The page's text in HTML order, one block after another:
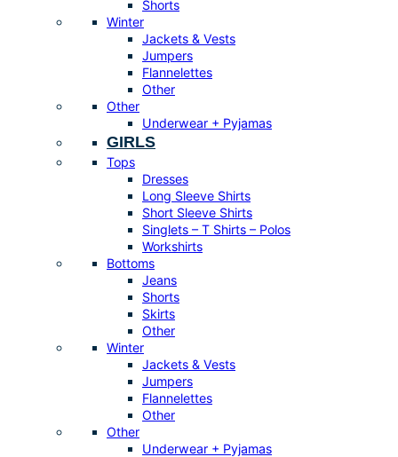
Shorts
Winter
Jackets & Vests
Jumpers
Flannelettes
Other
Other
Underwear + Pyjamas
GIRLS
Tops
Dresses
Long Sleeve Shirts
Short Sleeve Shirts
Singlets – T Shirts – Polos
Workshirts
Bottoms
Jeans
Shorts
Skirts
Other
Winter
Jackets & Vests
Jumpers
Flannelettes
Other
Other
Underwear + Pyjamas